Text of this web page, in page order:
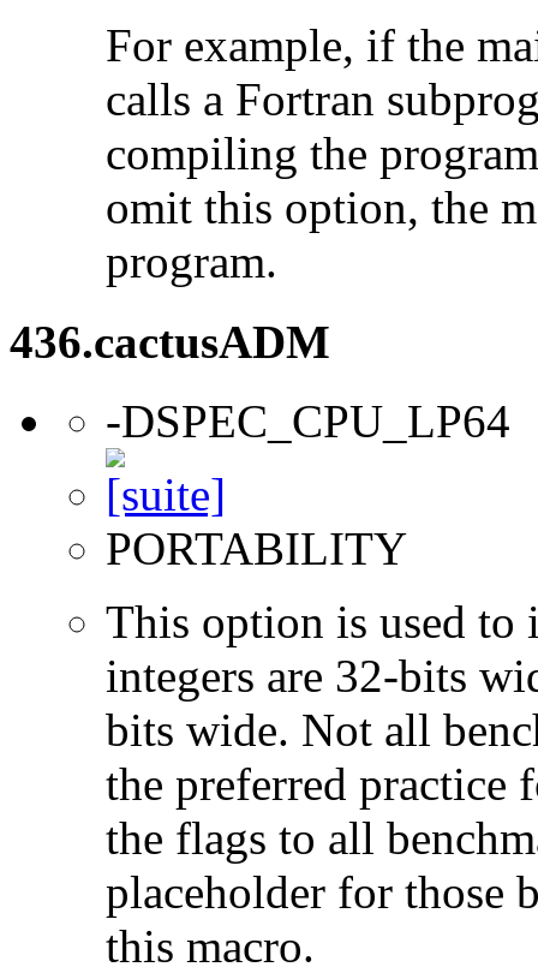
For example, if the
calls a Fortran
compiling the
omit this option, the
program.
436.cactusADM
-DSPEC_CPU_LP64
PORTABILITY
This option is used to
integers are 32-bits
bits wide. Not all
the preferred practice
the flags to all
placeholder for those
this macro.